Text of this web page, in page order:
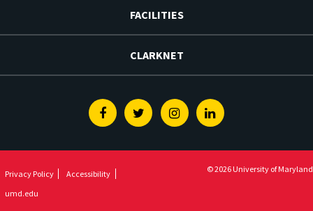
FACILITIES
CLARKNET
FacebookTwitterInstagramLinkedin
Privacy Policy
Accessibility
umd.edu
© 2026 University of Maryland